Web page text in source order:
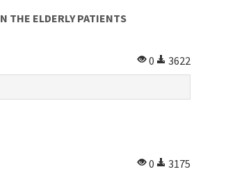
THE ELDERLY PATIENTS
0
3622
0
3175